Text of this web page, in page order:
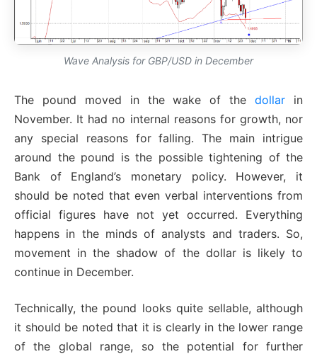
Wave Analysis for GBP/USD in December
The pound moved in the wake of thedollar in
November. It had no internal reasons for growth, nor
any special reasons for falling. The main intrigue
around the pound is the possible tightening of the
Bank of England’s monetary policy. However, it
should be noted that even verbal interventions from
official figures have not yet occurred. Everything
happens in the minds of analysts and traders. So,
movement in the shadow of the dollar is likely to
continue in December.
Technically, the pound looks quite sellable, although
it should be noted that it is clearly in the lower range
of the global range, so the potential for further